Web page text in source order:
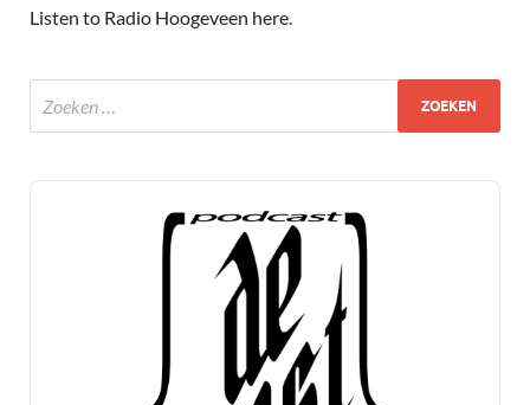
Listen to Radio Hoogeveen here.
Audio